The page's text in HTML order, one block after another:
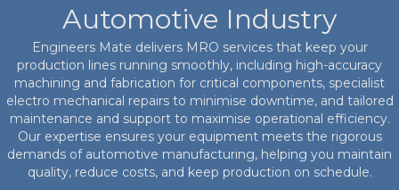
Automotive Industry
Engineers Mate delivers MRO services that keep your
production lines running smoothly, including high-accuracy
machining and fabrication for critical components, specialist
electro mechanical repairs to minimise downtime, and tailored
maintenance and support to maximise operational efficiency.
Our expertise ensures your equipment meets the rigorous
demands of automotive manufacturing, helping you maintain
quality, reduce costs, and keep production on schedule.